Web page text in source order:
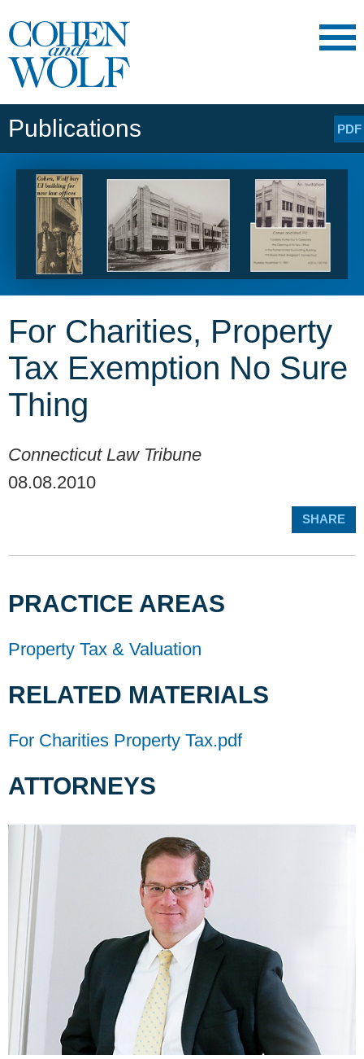
Main Content
Publications PDF
For Charities, Property
Tax Exemption No Sure
Thing
Connecticut Law Tribune
08.08.2010
SHARE
PRACTICE AREAS
Property Tax & Valuation
RELATED MATERIALS
For Charities Property Tax.pdf
ATTORNEYS
Page